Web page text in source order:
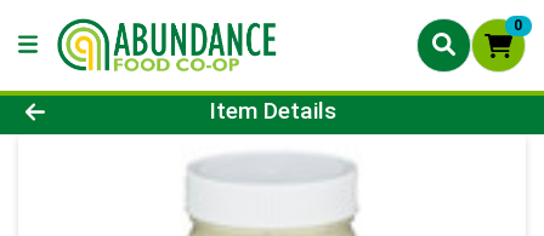
0
Product Details Page
Item Details